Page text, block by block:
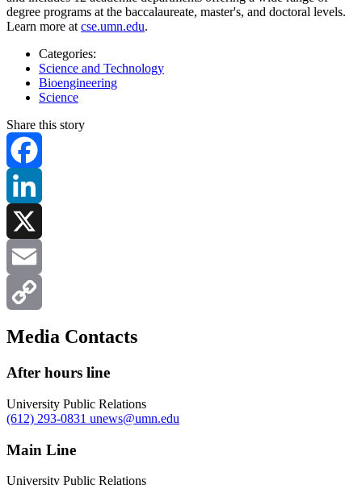
degree programs at the baccalaureate, master's, and doctoral levels.
Learn more at cse.umn.edu.
Categories:
Science and Technology
Bioengineering
Science
Share this story
Facebook
LinkedIn
X
Email
Copy
Media Contacts
After hours line
University Public Relations
(612) 293-0831 unews@umn.edu
Main Line
University Public Relations